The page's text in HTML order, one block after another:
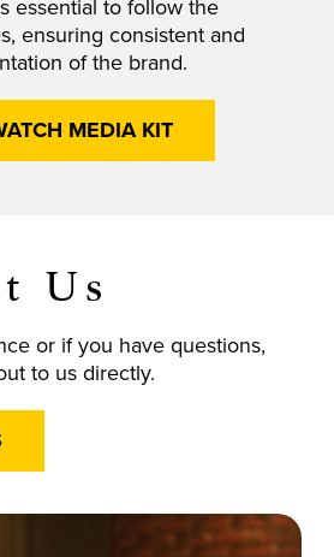
essential to follow the
ensuring consistent and
of the brand.
MEDIA KIT
Us
or if you have questions,
to us directly.